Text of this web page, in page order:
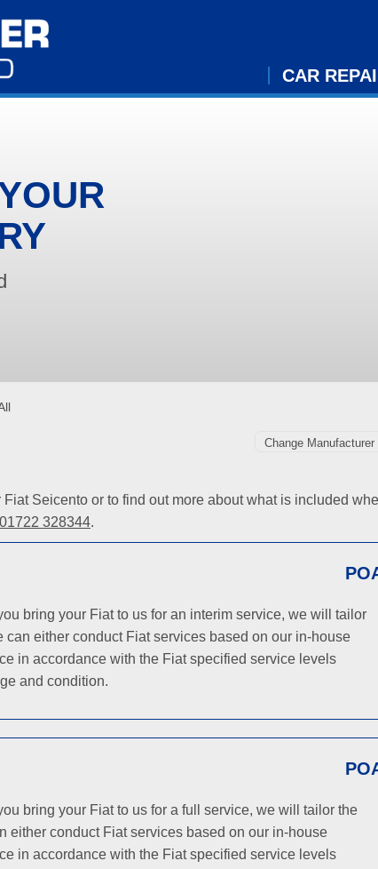
CAR
Seicento or to find out more about what is included
01722 328344.
bring your Fiat to us for an interim service, we will tailor
either conduct Fiat services based on our in-house
in accordance with the Fiat specified service levels
and condition.
bring your Fiat to us for a full service, we will tailor the
either conduct Fiat services based on our in-house
in accordance with the Fiat specified service levels